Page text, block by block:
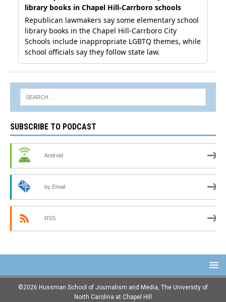
SUBSCRIBE TO PODCAST
Android
by Email
RSS
©2026 Hussman School of Journalism and Media, The University of
North Carolina at Chapel Hill